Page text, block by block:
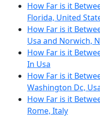
How Far is it
Florida, United
How Far is it
Usa and Norwich,
How Far is it
In Usa
How Far is it
Washington Dc,
How Far is it
Rome, Italy